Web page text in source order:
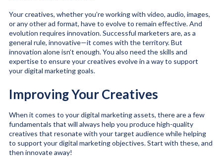
Your creatives, whether you’re working with video, audio, images,
or any other ad format, have to evolve to remain effective. And
evolution requires innovation. Successful marketers are, as a
general rule, innovative—it comes with the territory. But
innovation alone isn’t enough. You also need the skills and
expertise to ensure your creatives evolve in a way to support
your digital marketing goals.
Improving Your Creatives
When it comes to your digital marketing assets, there are a few
fundamentals that will always help you produce high-quality
creatives that resonate with your target audience while helping
to support your digital marketing objectives. Start with these, and
then innovate away!